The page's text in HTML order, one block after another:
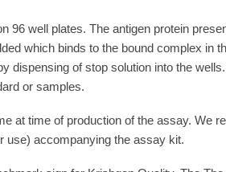
well plates. The antigen protein
which binds to the bound complex in
or samples.